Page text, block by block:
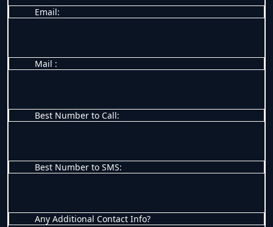
Email:
Mail :
Best Number to Call:
Best Number to SMS:
Any Additional Contact Info?